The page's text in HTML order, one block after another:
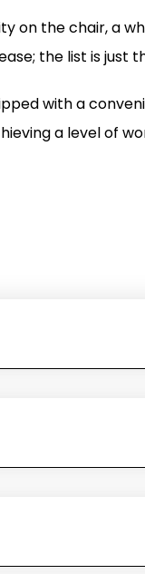
on the chair, a
the list is just
with a
a level of